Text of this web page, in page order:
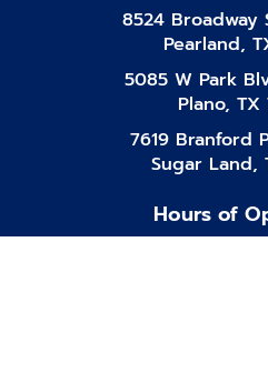
8524 Broadway
Pearland,
5085 W Park
Plano, TX
7619 Branford
Sugar Land,
Hours of